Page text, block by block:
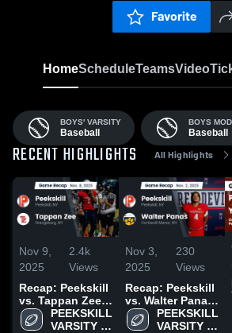
Favorite
HomeScheduleTeamsVideo
BOYS' VARSITY
Baseball
BOYS
Baseball
RECENT HIGHLIGHTS All Highlights
Nov 9,
2025
2.4k
Views
Recap: Peekskill
vs. Tappan Zee
2025
PEEKSKILL
VARSITY
Nov 3,
2025
230
Views
Recap: Peekskill
vs. Walter Panas
2025
PEEKSKILL
VARSITY